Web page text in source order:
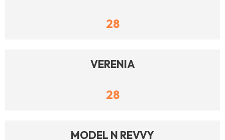
28
VERENIA
28
MODEL N REVVY